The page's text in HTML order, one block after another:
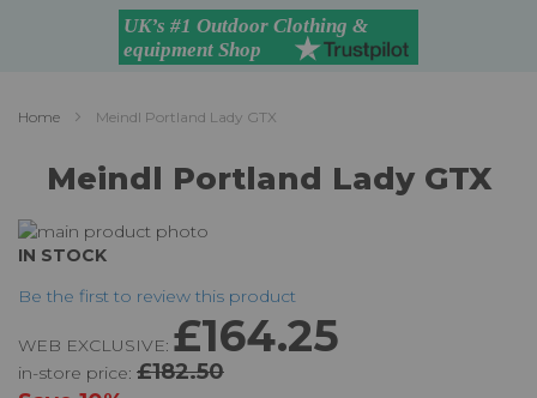
Home Meindl Portland Lady GTX
Meindl Portland Lady GTX
IN STOCK
Be the first to review this product
WEB EXCLUSIVE: £164.25
in-store price: £182.50
Skip
to
end
the
images
Skip
the
of
the